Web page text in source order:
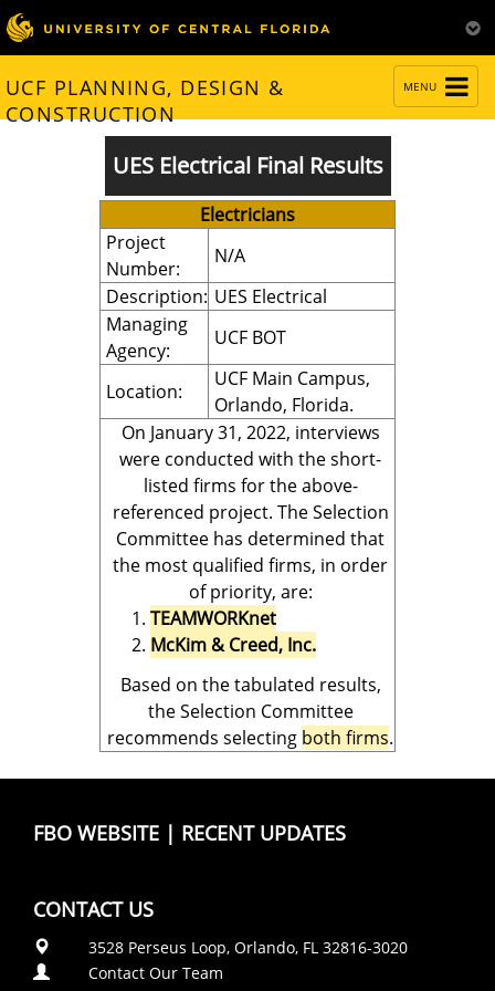
NAVIGATION
MENU
UCF PLANNING, DESIGN &
CONSTRUCTION
UES Electrical Final Results
Electricians
Project
Number:
N/A
Description: UES Electrical
Managing
Agency:
UCF BOT
Location:
UCF Main Campus,
Orlando, Florida.
On January 31, 2022, interviews
were conducted with the short-
listed firms for the above-
referenced project. The Selection
Committee has determined that
the most qualified firms, in order
of priority, are:
TEAMWORKnet
McKim & Creed, Inc.
Based on the tabulated results,
the Selection Committee
recommends selecting both firms.
FBO WEBSITE | RECENT UPDATES
CONTACT US
3528 Perseus Loop, Orlando, FL 32816-3020
Contact Our Team